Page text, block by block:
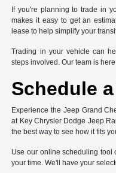
If you're planning to trade in
makes it easy to get an
lease to help simplify your
Trading in your vehicle can
steps involved. Our team is
Schedule
Experience the Jeep Grand
at Key Chrysler Dodge Jeep
the best way to see how it fits
Use our online scheduling tool
your time. We'll have your